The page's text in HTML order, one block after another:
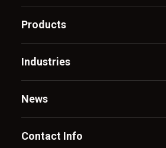
Products
Industries
News
Contact Info